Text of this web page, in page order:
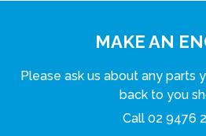
MAKE AN
Please ask us about any parts
back to you
Call 02 9476